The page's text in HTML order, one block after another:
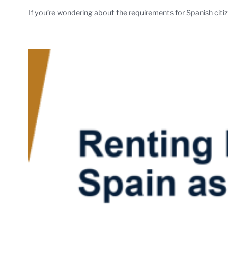
If you’re wondering about the requirements for Spanish